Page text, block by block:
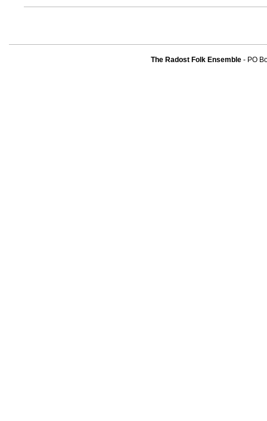
The Radost Folk Ensemble- PO